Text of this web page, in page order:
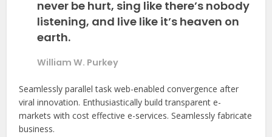
never be hurt, sing like there’s nobody
listening, and live like it’s heaven on
earth.
William W. Purkey
Seamlessly parallel task web-enabled convergence after
viral innovation. Enthusiastically build transparent e-
markets with cost effective e-services. Seamlessly fabricate
business.